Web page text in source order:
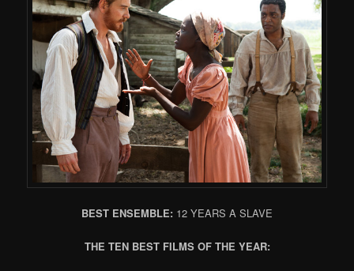
BEST ENSEMBLE: 12 YEARS A SLAVE
THE TEN BEST FILMS OF THE YEAR: